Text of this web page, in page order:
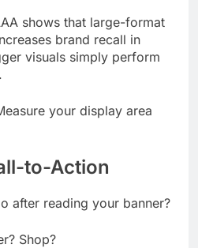
shows that large-format
brand recall in
visuals simply perform
your display area
to-Action
after reading your banner?
Shop?